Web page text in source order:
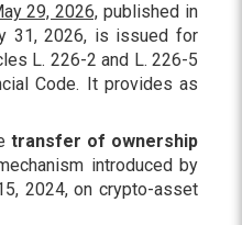
29, 2026, published in
31, 2026, is issued for
L. 226-2 and L. 226-5
Code. It provides as
transfer of ownership
introduced by
2024, on crypto-asset